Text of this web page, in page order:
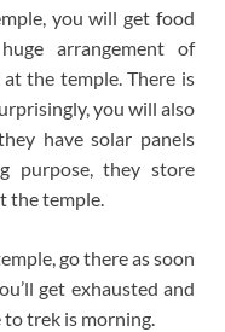
you will get food
arrangement of
the temple. There is
you will also
have solar panels
purpose, they store
the temple.
go there as soon
get exhausted and
trek is morning.